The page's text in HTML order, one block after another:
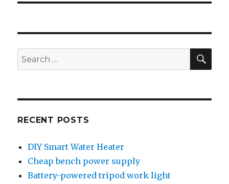
Search
for:
RECENT POSTS
DIY Smart Water Heater
Cheap bench power supply
Battery-powered tripod work light